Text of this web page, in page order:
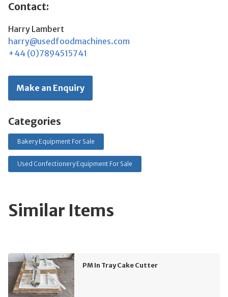
Contact:
Harry Lambert
harry@usedfoodmachines.com
+44 (0)7894515741
Make an Enquiry
Categories
Bakery Equipment For Sale
Used Confectionery Equipment For Sale
Similar Items
PM In Tray Cake Cutter